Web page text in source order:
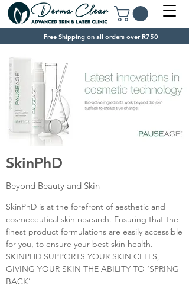
Free Shipping on all orders over R750
SkinPhD
Beyond Beauty and Skin
SkinPhD is at the forefront of aesthetic and
cosmeceutical skin research. Ensuring that the
finest product formulations are easily accessible
for you, to ensure your best skin health.
SKINPHD SUPPORTS YOUR SKIN CELLS,
GIVING YOUR SKIN THE ABILITY TO ‘SPRING
BACK’